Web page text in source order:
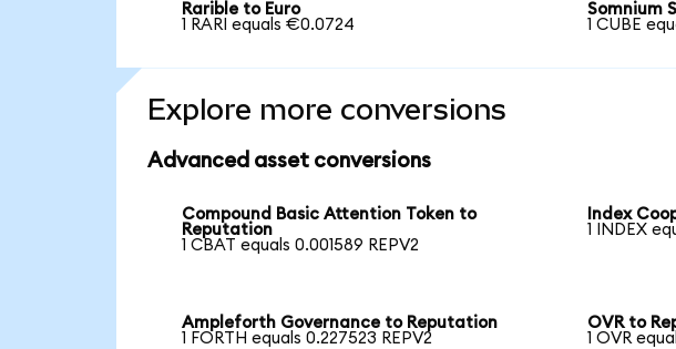
Rarible to Euro
1 RARI equals €0.0724
Somnium
1 CUBE
Explore more conversions
Advanced asset conversions
Compound Basic Attention Token to
Reputation
1 CBAT equals 0.001589 REPV2
Index
1 INDEX
Ampleforth Governance to Reputation
1 FORTH equals 0.227523 REPV2
OVR to
1 OVR